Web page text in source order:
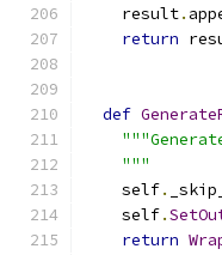
    result
.
return
def
    """
    self
.
    self
.
return